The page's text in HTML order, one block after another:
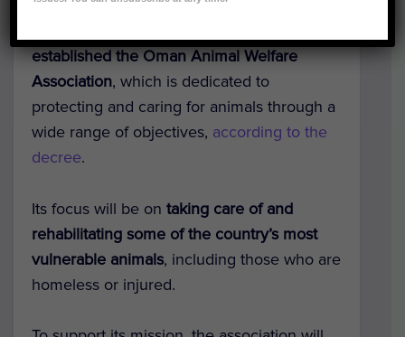
welfare in the Middle East,Oman’s Ministry
established the Oman Animal Welfare
Association, which is dedicated to
protecting and caring for animals through a
wide range of objectives, according to the
decree.
Its focus will be on taking care of and
rehabilitating some of the country’s most
vulnerable animals, including those who are
homeless or injured.